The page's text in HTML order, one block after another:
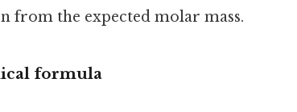
from the expected molar mass.
formula